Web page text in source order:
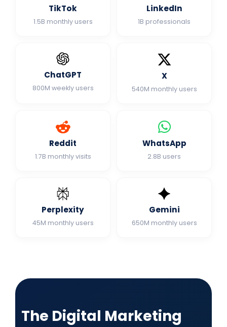
TikTok
1.5B monthly users
LinkedIn
1B professionals
ChatGPT
800M weekly users
X
540M monthly users
Reddit
1.7B monthly visits
WhatsApp
2.8B users
Perplexity
45M monthly users
Gemini
650M monthly users
The Digital Marketing